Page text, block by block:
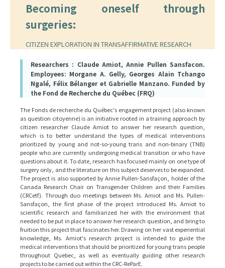
Becoming oneself through
surgeries:
CITIZEN EXPLORATION IN TRANSAFFIRMATIVE RESEARCH
Researchers : Claude Amiot, Annie Pullen Sansfacon.
Employees: Morgane A. Gelly, Georges Alain Tchango
Ngalé, Félix Bélanger et Gabrielle Manzano. Funded by
the Fond de Recherche du Québec (FRQ)
The Fonds de recherche du Québec's engagement project (also known
as question citoyenne) is an initiative rooted in a training approach by
citizen researcher Claude Amiot to answer her research question,
which is to better understand the types of medical interventions
prioritized by young and not-so-young trans and non-binary (TNB)
people who are currently undergoing medical transition or who have
questions about it. To date, research has focused mainly on one type of
surgery only, and the literature on this subject deserves to be expanded.
The project is also supported by Annie Pullen-Sansfaçon, holder of the
Canada Research Chair on Transgender Children and their Families
(CRCetf). Through duo meetings between Ms. Amiot and Ms. Pullen-
Sansfaçon, the first phase of the project introduced Ms. Amiot to
scientific research and familiarized her with the environment that
needed to be put in place to answer her research question, and bring to
fruition this project that fascinates her. Drawing on her vast experiential
knowledge, Ms. Amiot's research project is intended to guide the
medical interventions that should be prioritized for young trans people
throughout Quebec, as well as eventually guiding other research
projects to be carried out within the CRC-ReParE.